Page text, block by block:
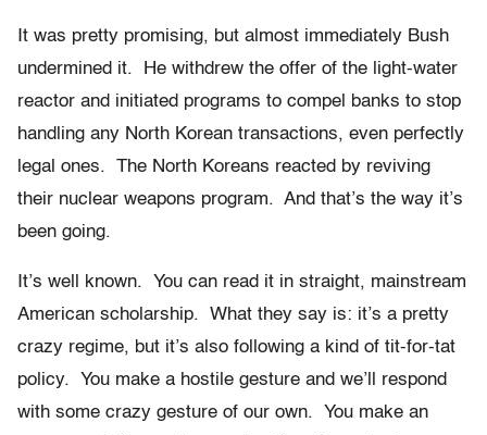
It was pretty promising, but almost immediately Bush
undermined it. He withdrew the offer of the light-water
reactor and initiated programs to compel banks to stop
handling any North Korean transactions, even perfectly
legal ones. The North Koreans reacted by reviving
their nuclear weapons program. And that’s the way it’s
been going.
It’s well known. You can read it in straight, mainstream
American scholarship. What they say is: it’s a pretty
crazy regime, but it’s also following a kind of tit-for-tat
policy. You make a hostile gesture and we’ll respond
with some crazy gesture of our own. You make an